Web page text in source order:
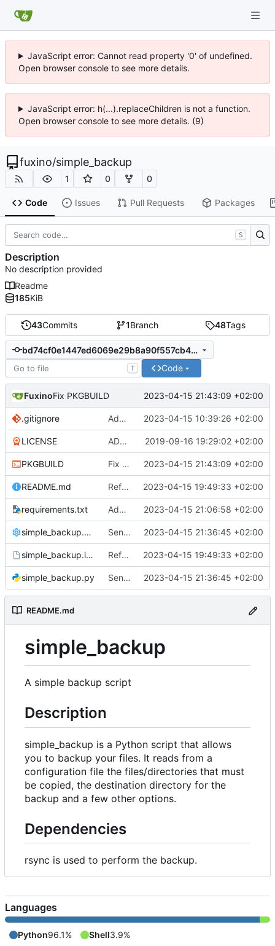
JavaScript error: Cannot read property '0' of undefined.
Open browser console to see more details.
JavaScript error: h(...).replaceChildren is not a function.
Open browser console to see more details. (9)
fuxino/simple_backup
1 0 0
Code Issues Pull Requests Packages
43Commits 1Branch 48Tags
bd74cf0e1447ed6069e29b8a90f557cb40aaf05e
T Code
FuxinoFix PKGBUILD 2023-04-15 21:43:09 +02:00
.gitignore Add .gitignore 2023-04-15 10:39:26 +02:00
LICENSE ADD LICENSE 2019-09-16 19:29:02 +02:00
PKGBUILD Fix PKGBUILD 2023-04-15 21:43:09 +02:00
README.md Refactor code 2023-04-15 19:49:33 +02:00
requirements.txt Add requirements.txt 2023-04-15 21:06:58 +02:00
simple_backup.config Send rsync output to logger 2023-04-15 21:36:45 +02:00
simple_backup.install Refactor code 2023-04-15 19:49:33 +02:00
simple_backup.py Send rsync output to logger 2023-04-15 21:36:45 +02:00
README.md
simple_backup
A simple backup script
Description
simple_backup is a Python script that allows
you to backup your files. It reads from a
configuration file the files/directories that must
be copied, the destination directory for the
backup and a few other options.
Dependencies
rsync is used to perform the backup.
S
Description
No description provided
Readme
185KiB
Languages
Python96.1% Shell3.9%